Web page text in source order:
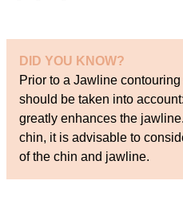
DID YOU KNOW?
Prior to a Jawline
should be taken into
greatly enhances the
chin, it is advisable to
of the chin and jawline.